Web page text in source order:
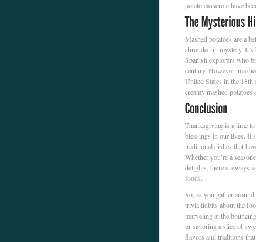
potato casserole have
Mashed potatoes are a
shrouded in mystery.
Spanish explorers who
century. However,
United States in the 18th
creamy mashed
Thanksgiving is a time
blessings in our lives.
traditional dishes that
Whether you’re a
delights, there’s always
foods.
So, as you gather
trivia tidbits about the
marveling at the
or savoring a slice of
flavors and traditions